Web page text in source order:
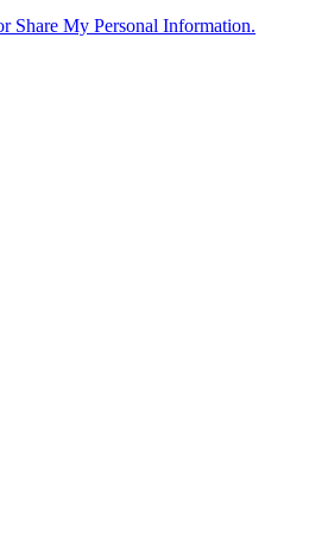
Share My Personal Information.